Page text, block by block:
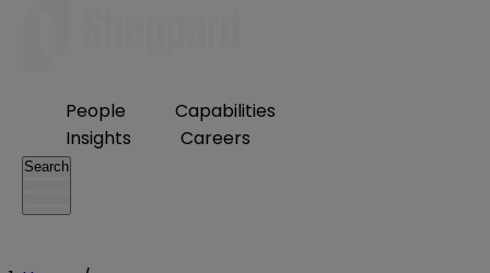
People
Capabilities
Insights
Careers
Search